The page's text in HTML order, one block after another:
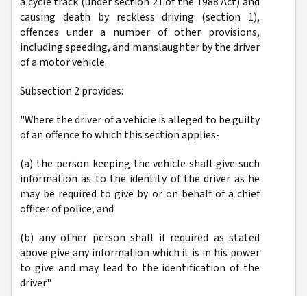
causing death by reckless driving (section 1),
offences under a number of other provisions,
including speeding, and manslaughter by the driver
of a motor vehicle.
Subsection 2 provides:
"Where the driver of a vehicle is alleged to be guilty
of an offence to which this section applies-
(a) the person keeping the vehicle shall give such
information as to the identity of the driver as he
may be required to give by or on behalf of a chief
officer of police, and
(b) any other person shall if required as stated
above give any information which it is in his power
to give and may lead to the identification of the
driver."